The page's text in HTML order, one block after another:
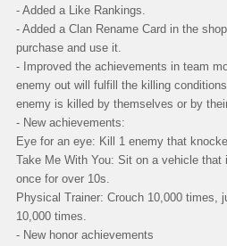
- Added a Like Rankings.
- Added a Clan Rename Card in the
purchase and use it.
- Improved the achievements in team
enemy out will fulfill the killing
enemy is killed by themselves or by
- New achievements:
Eye for an eye: Kill 1 enemy that
Take Me With You: Sit on a vehicle that
once for over 10s.
Physical Trainer: Crouch 10,000 times,
10,000 times.
- New honor achievements